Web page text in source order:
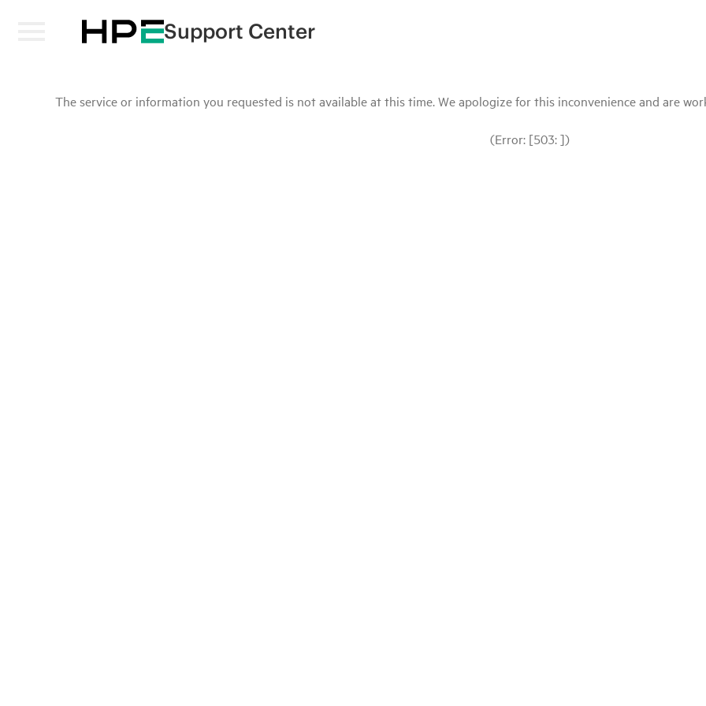
Support Center
The service or information you requested is not available at this time. We apologize for this inconvenience and are
(Error: [503: ])